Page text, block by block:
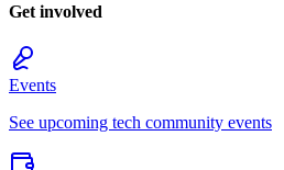
Get involved
Events
See upcoming tech community events